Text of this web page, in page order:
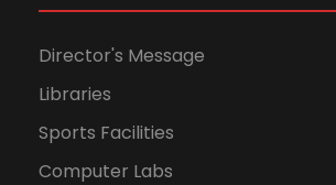
Director's Message
Libraries
Sports Facilities
Computer Labs